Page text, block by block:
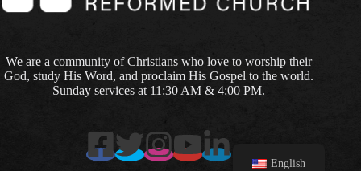
We are a community of Christians who love to worship their
God, study His Word, and proclaim His Gospel to the world.
Sunday services at 11:30 AM & 4:00 PM.
English